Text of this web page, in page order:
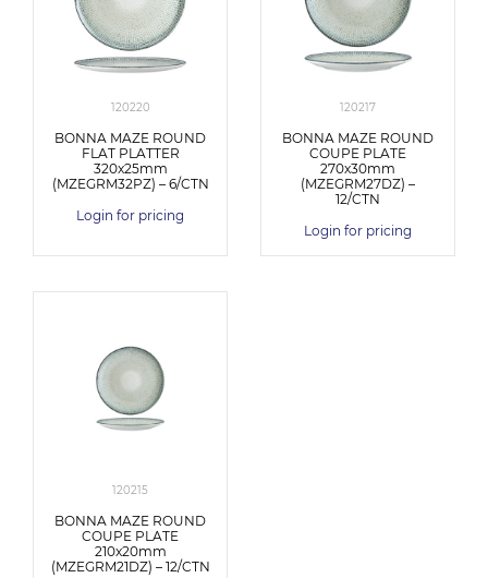
120220
BONNA MAZE ROUND
FLAT PLATTER
320x25mm
(MZEGRM32PZ) – 6/CTN
Login for pricing
120217
BONNA MAZE ROUND
COUPE PLATE
270x30mm
(MZEGRM27DZ) –
12/CTN
Login for pricing
120215
BONNA MAZE ROUND
COUPE PLATE
210x20mm
(MZEGRM21DZ) – 12/CTN